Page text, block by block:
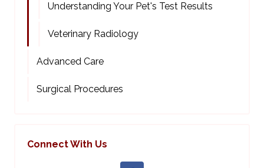
Understanding Your Pet's Test Results
Veterinary Radiology
Advanced Care
Surgical Procedures
Connect With Us